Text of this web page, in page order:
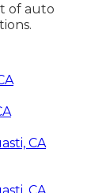
of auto
CA